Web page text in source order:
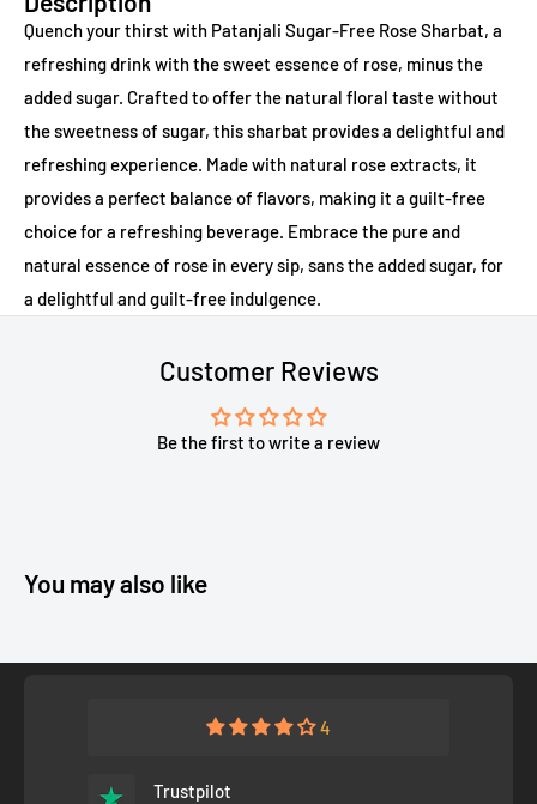
Quench your thirst with Patanjali Sugar-Free Rose Sharbat, a
refreshing drink with the sweet essence of rose, minus the
added sugar. Crafted to offer the natural floral taste without
the sweetness of sugar, this sharbat provides a delightful and
refreshing experience. Made with natural rose extracts, it
provides a perfect balance of flavors, making it a guilt-free
choice for a refreshing beverage. Embrace the pure and
natural essence of rose in every sip, sans the added sugar, for
a delightful and guilt-free indulgence.
Customer Reviews
Be the first to write a review
You may also like
4
Trustpilot